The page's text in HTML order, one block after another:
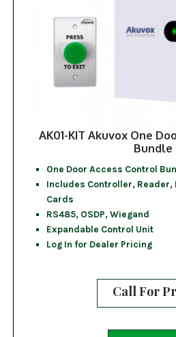
AK01-KIT Akuvox One
Bundle
One Door Access Control
Includes Controller, Reader,
Cards
RS485, OSDP, Wiegand
Expandable Control Unit
Log In for Dealer Pricing
Call For